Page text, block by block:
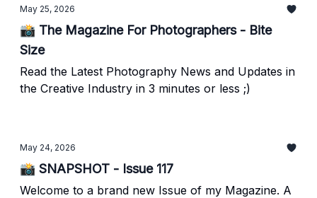
May 25, 2026
📸 The Magazine For Photographers - Bite
Size
Read the Latest Photography News and Updates in
the Creative Industry in 3 minutes or less ;)
May 24, 2026
📸 SNAPSHOT - Issue 117
Welcome to a brand new Issue of my Magazine. A